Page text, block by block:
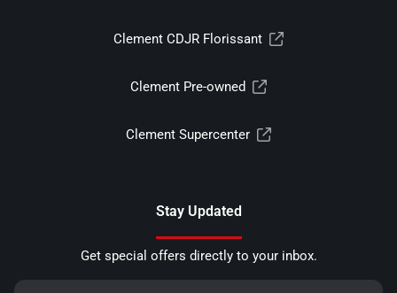
Clement CDJR Florissant
Clement Pre-owned
Clement Supercenter
Stay Updated
Get special offers directly to your inbox.